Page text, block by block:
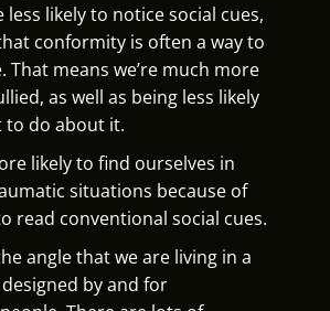
less likely to notice social cues,
conformity is often a way to
That means we’re much more
as well as being less likely
to do about it.
likely to find ourselves in
situations because of
read conventional social cues.
angle that we are living in a
by and for